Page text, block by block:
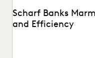
Scharf Banks
and Efficiency